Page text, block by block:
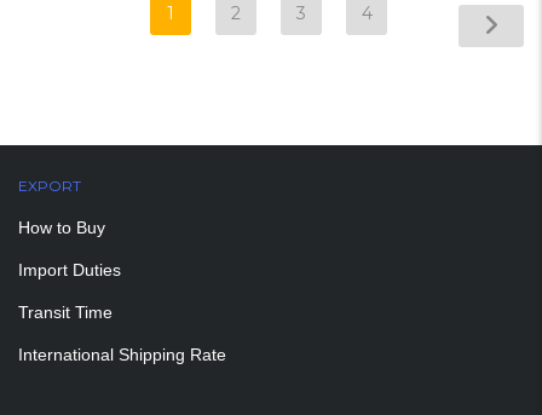
1 2 3 4
EXPORT
How to Buy
Import Duties
Transit Time
International Shipping Rate